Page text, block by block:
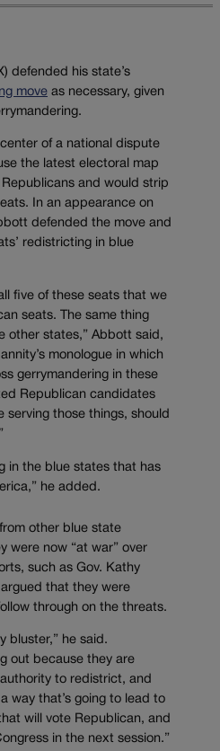
defended his state’s
move as necessary, given
center of a national dispute
the latest electoral map
and would strip
In an appearance on
defended the move and
redistricting in blue
five of these seats that we
seats. The same thing
other states,” Abbott said,
monologue in which
gerrymandering in these
Republican candidates
serving those things, should
in the blue states that has
he added.
other blue state
were now “at war” over
such as Gov. Kathy
that they were
through on the threats.
bluster,” he said.
out because they are
to redistrict, and
way that’s going to lead to
will vote Republican, and
in the next session.”